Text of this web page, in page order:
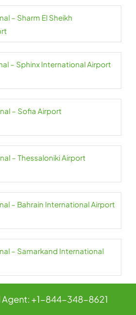
– Sharm El Sheikh
– Sphinx International Airport
– Sofia Airport
– Thessaloniki Airport
– Bahrain International Airport
– Samarkand International
– Seve Ballesteros-Santander
Agent: +1-844-348-8621